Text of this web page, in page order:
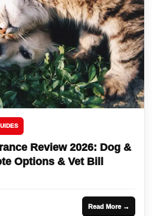
Review 2026: Dog &
Options & Vet Bill
Read More →